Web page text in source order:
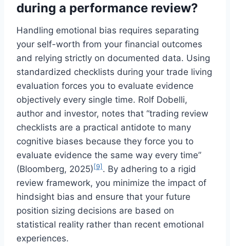
during a performance review?
Handling emotional bias requires separating
your self-worth from your financial outcomes
and relying strictly on documented data. Using
standardized checklists during your trade living
evaluation forces you to evaluate evidence
objectively every single time. Rolf Dobelli,
author and investor, notes that “trading review
checklists are a practical antidote to many
cognitive biases because they force you to
evaluate evidence the same way every time”
(Bloomberg, 2025) [9] . By adhering to a rigid
review framework, you minimize the impact of
hindsight bias and ensure that your future
position sizing decisions are based on
statistical reality rather than recent emotional
experiences.